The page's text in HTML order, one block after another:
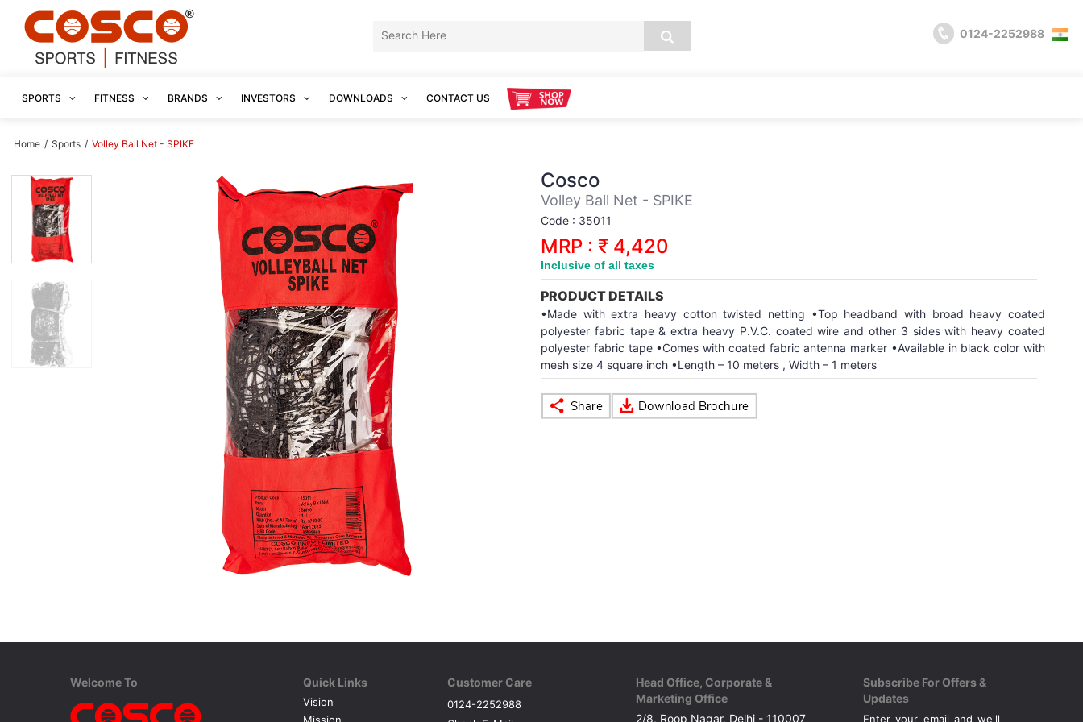
0124-2252988
SPORTS FITNESS BRANDS INVESTORS DOWNLOADS CONTACT US
Home / Sports / Volley Ball Net - SPIKE
Cosco
Volley Ball Net - SPIKE
Code : 35011
MRP : ₹ 4,420
Inclusive of all taxes
PRODUCT DETAILS
•Made with extra heavy cotton twisted netting •Top headband with broad heavy coated
polyester fabric tape & extra heavy P.V.C. coated wire and other 3 sides with heavy coated
polyester fabric tape •Comes with coated fabric antenna marker •Available in black color with
mesh size 4 square inch •Length – 10 meters , Width – 1 meters
Welcome To Quick Links
Vision
Customer Care
0124-2252988
Head Office, Corporate &
Marketing Office
2/8, Roop Nagar, Delhi - 110007
Subscribe For Offers &
Updates
Enter your email and we'll